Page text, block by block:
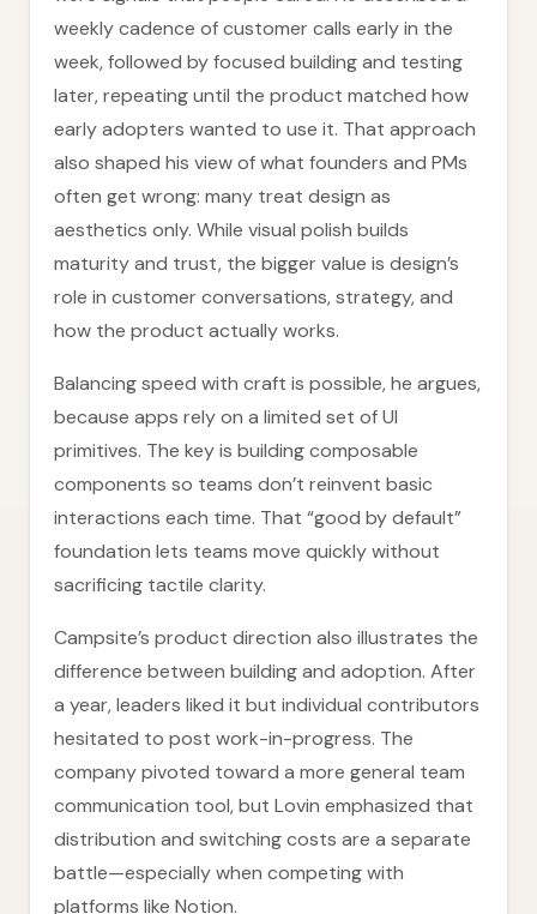
weekly cadence of customer calls early in the
week, followed by focused building and testing
later, repeating until the product matched how
early adopters wanted to use it. That approach
also shaped his view of what founders and PMs
often get wrong: many treat design as
aesthetics only. While visual polish builds
maturity and trust, the bigger value is design’s
role in customer conversations, strategy, and
how the product actually works.
Balancing speed with craft is possible, he argues,
because apps rely on a limited set of UI
primitives. The key is building composable
components so teams don’t reinvent basic
interactions each time. That “good by default”
foundation lets teams move quickly without
sacrificing tactile clarity.
Campsite’s product direction also illustrates the
difference between building and adoption. After
a year, leaders liked it but individual contributors
hesitated to post work-in-progress. The
company pivoted toward a more general team
communication tool, but Lovin emphasized that
distribution and switching costs are a separate
battle—especially when competing with
platforms like Notion.